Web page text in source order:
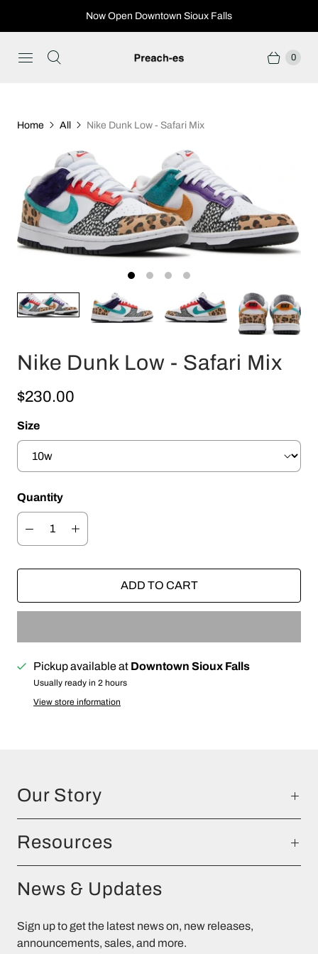
Now Open Downtown Sioux Falls
0
Home All Nike Dunk Low - Safari Mix
Nike Dunk Low - Safari Mix
$230.00
Size
Quantity
ADD TO CART
Pickup available at Downtown Sioux Falls
Usually ready in 2 hours
View store information
Our Story
Resources
News & Updates
Sign up to get the latest news on, new releases,
announcements, sales, and more.